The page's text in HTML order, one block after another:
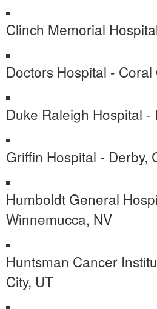
Clinch Memorial
Doctors Hospital -
Duke Raleigh Hospital -
Griffin Hospital - Derby,
Humboldt General
Winnemucca, NV
Huntsman Cancer
City, UT